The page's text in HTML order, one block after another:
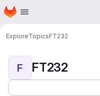
Skip to main content
Homepage
ExploreTopicsFT232
F FT232